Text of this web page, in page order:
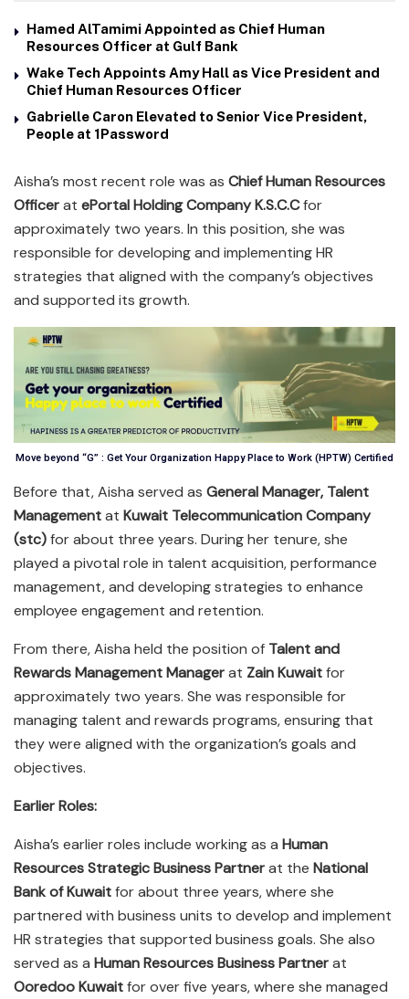
Hamed AlTamimi Appointed as Chief Human
Resources Officer at Gulf Bank
Wake Tech Appoints Amy Hall as Vice President and
Chief Human Resources Officer
Gabrielle Caron Elevated to Senior Vice President,
People at 1Password
Aisha’s most recent role was as Chief Human Resources
Officerat ePortal Holding Company K.S.C.Cfor
approximately two years. In this position, she was
responsible for developing and implementing HR
strategies that aligned with the company’s objectives
and supported its growth.
Move beyond “G” : Get Your Organization Happy Place to Work (HPTW) Certified
Before that, Aisha served as General Manager, Talent
Managementat Kuwait Telecommunication Company
(stc)for about three years. During her tenure, she
played a pivotal role in talent acquisition, performance
management, and developing strategies to enhance
employee engagement and retention.
From there, Aisha held the position of Talent and
Rewards Management Managerat Zain Kuwaitfor
approximately two years. She was responsible for
managing talent and rewards programs, ensuring that
they were aligned with the organization’s goals and
objectives.
Earlier Roles:
Aisha’s earlier roles include working as a Human
Resources Strategic Business Partnerat the National
Bank of Kuwaitfor about three years, where she
partnered with business units to develop and implement
HR strategies that supported business goals. She also
served as a Human Resources Business Partnerat
Ooredoo Kuwaitfor over five years, where she managed